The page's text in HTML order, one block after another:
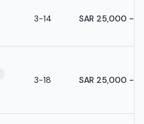
3-14 SAR 25,000 -
3-18 SAR 25,000 -